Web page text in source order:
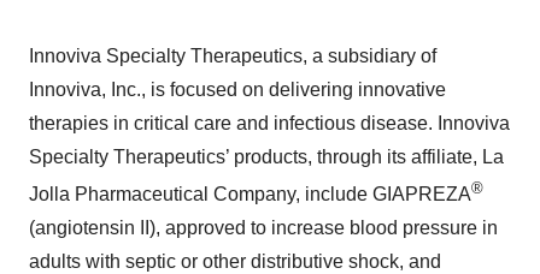
Innoviva Specialty Therapeutics, a subsidiary of
Innoviva, Inc., is focused on delivering innovative
therapies in critical care and infectious disease. Innoviva
Specialty Therapeutics’ products, through its affiliate, La
Jolla Pharmaceutical Company, include GIAPREZA®
(angiotensin II), approved to increase blood pressure in
adults with septic or other distributive shock, and